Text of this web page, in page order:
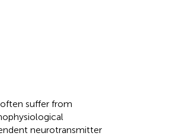
suffer from
neurotransmitter